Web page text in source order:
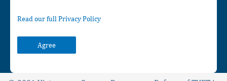
Read our full Privacy Policy
Agree